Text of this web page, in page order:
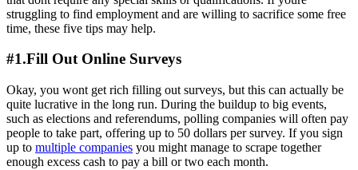
struggling to find employment and are willing to sacrifice some free
time, these five tips may help.
#1.Fill Out Online Surveys
Okay, you wont get rich filling out surveys, but this can actually be
quite lucrative in the long run. During the buildup to big events,
such as elections and referendums, polling companies will often pay
people to take part, offering up to 50 dollars per survey. If you sign
up to multiple companies you might manage to scrape together
enough excess cash to pay a bill or two each month.